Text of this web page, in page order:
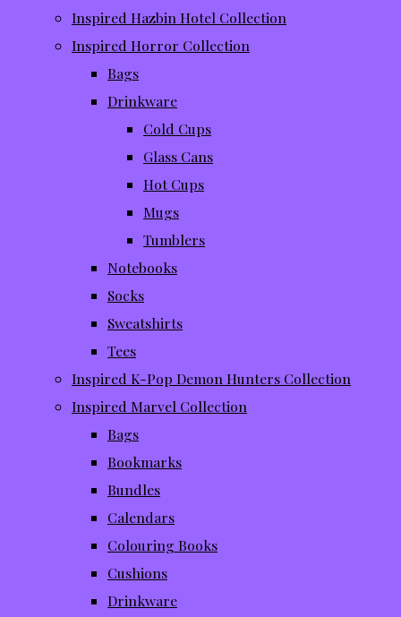
Inspired Hazbin Hotel Collection
Inspired Horror Collection
Bags
Drinkware
Cold Cups
Glass Cans
Hot Cups
Mugs
Tumblers
Notebooks
Socks
Sweatshirts
Tees
Inspired K-Pop Demon Hunters Collection
Inspired Marvel Collection
Bags
Bookmarks
Bundles
Calendars
Colouring Books
Cushions
Drinkware